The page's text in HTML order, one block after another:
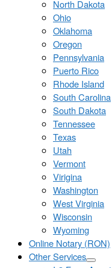
North Dakota
Ohio
Oklahoma
Oregon
Pennsylvania
Puerto Rico
Rhode Island
South Carolina
South Dakota
Tennessee
Texas
Utah
Vermont
Virigina
Washington
West Virginia
Wisconsin
Wyoming
Online Notary (RON)
Other Services